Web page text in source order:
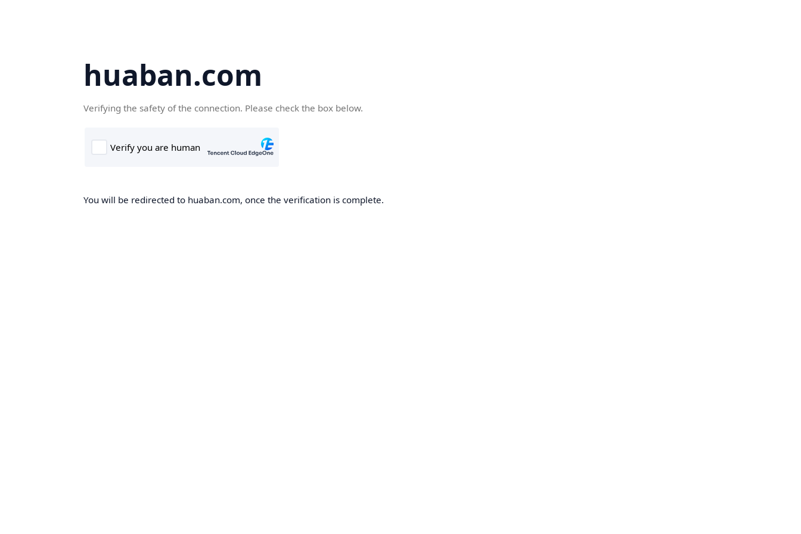
huaban.com
Verifying the safety of the connection. Please check the box below.
You will be redirected to huaban.com, once the verification is complete.